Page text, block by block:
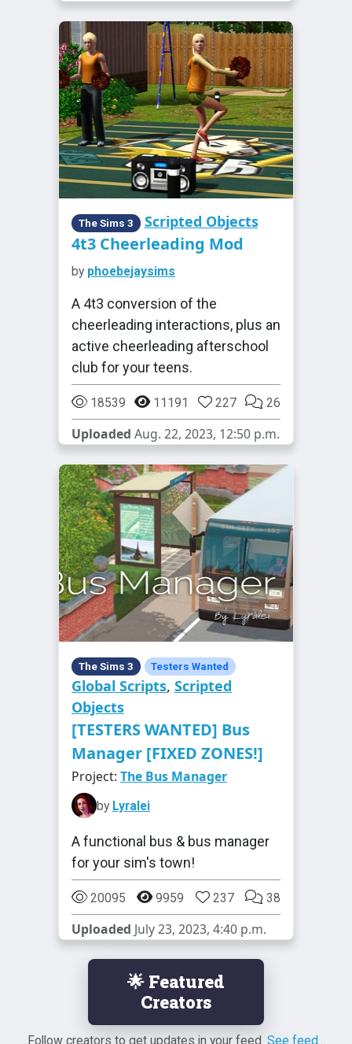
The Sims 3 Scripted Objects
4t3 Cheerleading Mod
by phoebejaysims
A 4t3 conversion of the
cheerleading interactions, plus an
active cheerleading afterschool
club for your teens.
18539 11191 227 26
Uploaded Aug. 22, 2023, 12:50 p.m.
The Sims 3 Testers Wanted
Global Scripts, Scripted
Objects
[TESTERS WANTED] Bus
Manager [FIXED ZONES!]
Project: The Bus Manager
by Lyralei
A functional bus & bus manager
for your sim's town!
20095 9959 237 38
Uploaded July 23, 2023, 4:40 p.m.
🌟 Featured
Creators
Follow creators to get updates in your feed. See feed...